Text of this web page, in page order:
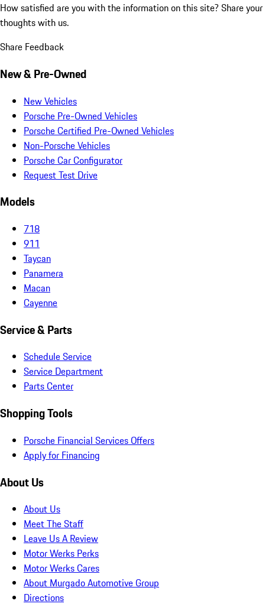
How satisfied are you with the information on this site? Share your
thoughts with us.
Share Feedback
New & Pre-Owned
New Vehicles
Porsche Pre-Owned Vehicles
Porsche Certified Pre-Owned Vehicles
Non-Porsche Vehicles
Porsche Car Configurator
Request Test Drive
Models
718
911
Taycan
Panamera
Macan
Cayenne
Service & Parts
Schedule Service
Service Department
Parts Center
Shopping Tools
Porsche Financial Services Offers
Apply for Financing
About Us
About Us
Meet The Staff
Leave Us A Review
Motor Werks Perks
Motor Werks Cares
About Murgado Automotive Group
Directions